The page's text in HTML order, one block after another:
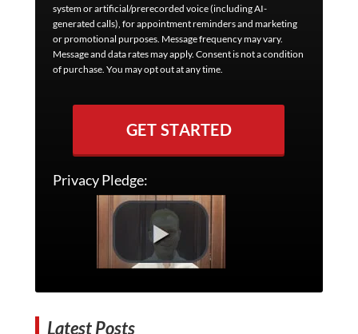
system or artificial/prerecorded voice (including AI-
generated calls), for appointment reminders and marketing
or promotional purposes. Message frequency may vary.
Message and data rates may apply. Consent is not a condition
of purchase. You may opt out at any time.
GET STARTED
Privacy Pledge:
Latest Posts